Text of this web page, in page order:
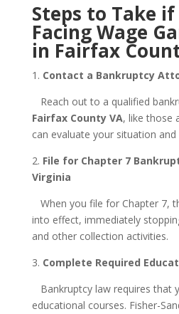
Steps to Take if
Facing Wage
in Fairfax
1. Contact a Bankruptcy
Reach out to a qualified
Fairfax County VA, like those
can evaluate your situation
2. File for Chapter 7
Virginia
When you file for Chapter 7,
into effect, immediately
and other collection activities.
3. Complete Required
Bankruptcy law requires that
educational courses. Fisher-